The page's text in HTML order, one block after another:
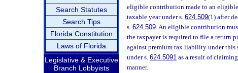
Search Statutes
Search Tips
Florida Constitution
Laws of Florida
Legislative & Executive
Branch Lobbyists
eligible contribution made to an
taxable year under s. 624.509(1) after
s. 624.509. An eligible contribution
the taxpayer is required to file a return
against premium tax liability under
under s. 624.5091 as a result of
manner.